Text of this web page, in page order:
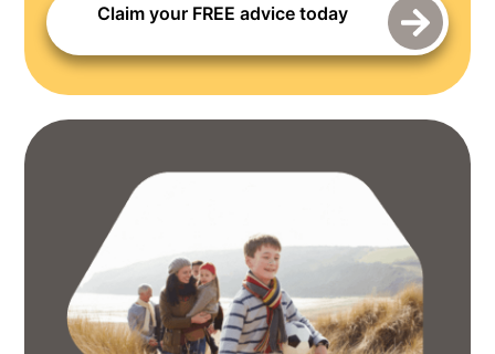
Claim your FREE advice today